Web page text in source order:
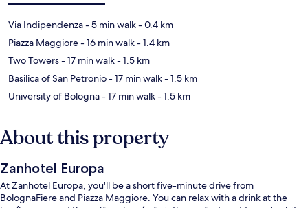
Via Indipendenza- 5 min walk- 0.4 km
Piazza Maggiore- 16 min walk- 1.4 km
Two Towers- 17 min walk- 1.5 km
Basilica of San Petronio- 17 min walk- 1.5 km
University of Bologna- 17 min walk- 1.5 km
About this property
Zanhotel Europa
At Zanhotel Europa, you'll be a short five-minute drive from
BolognaFiere and Piazza Maggiore. You can relax with a drink at the